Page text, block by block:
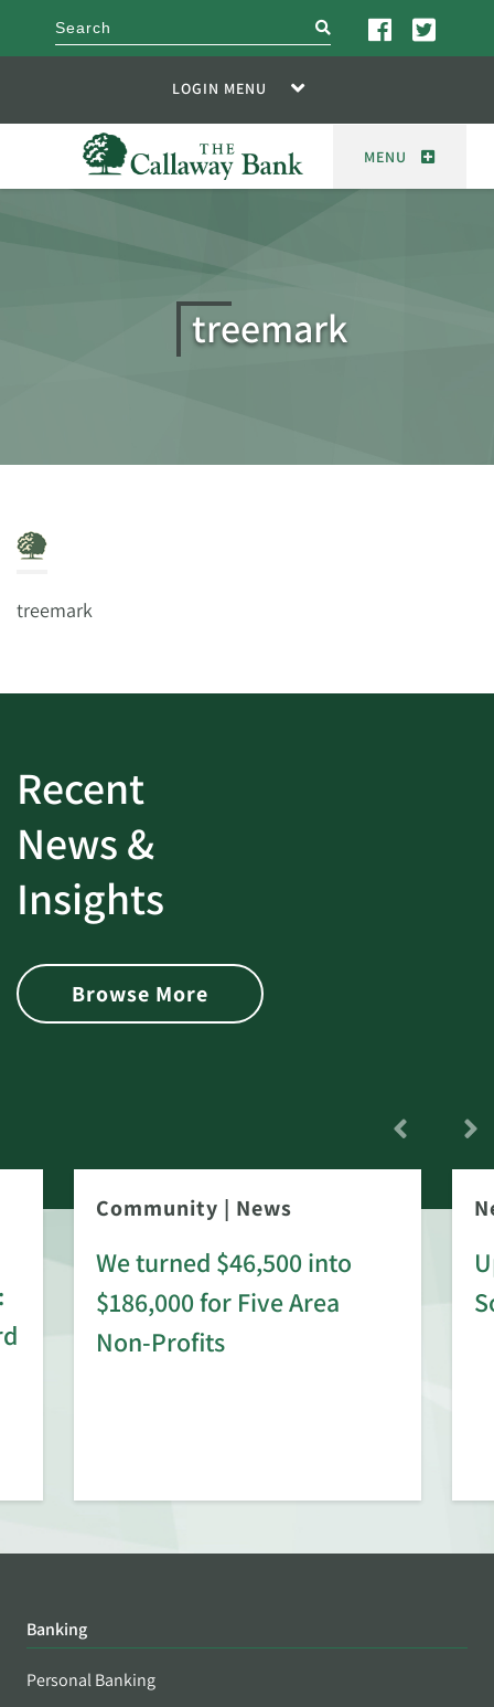
search
LOGIN MENU
MENU
treemark
treemark
Recent
News &
Insights
Browse More
Community | News
We turned $46,500 into
$186,000 for Five Area
Non-Profits
Banking
Personal Banking